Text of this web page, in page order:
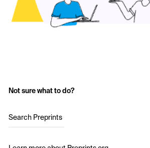
Not sure what to do?
Search Preprints